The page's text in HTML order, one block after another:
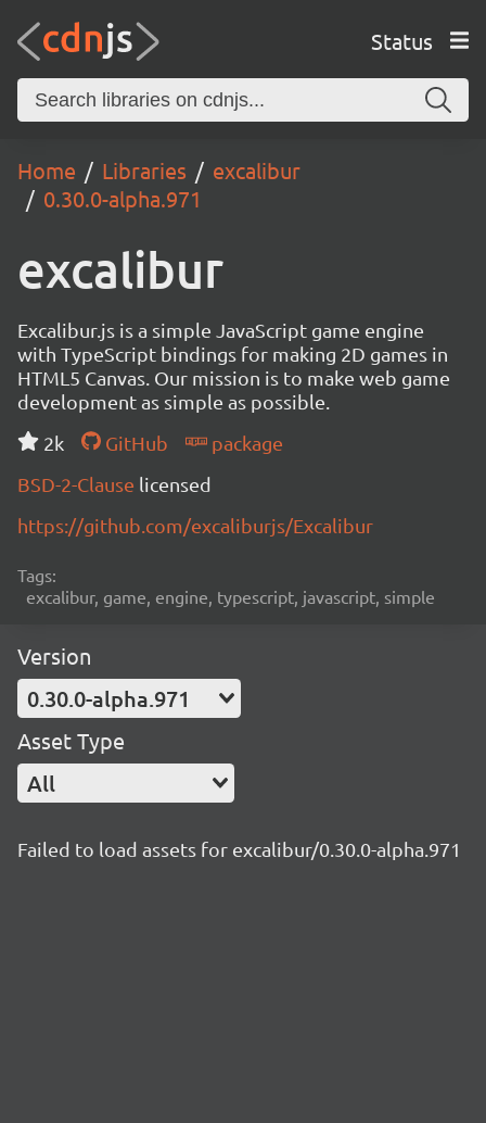
Status
Home Libraries
excalibur
0.30.0-alpha.971
excalibur
Excalibur.js is a simple JavaScript game engine
with TypeScript bindings for making 2D games in
HTML5 Canvas. Our mission is to make web game
development as simple as possible.
2k
GitHub
package
BSD-2-Clause licensed
https://github.com/excaliburjs/Excalibur
Tags:
excalibur, game, engine, typescript, javascript, simple
Version
0.30.0-alpha.971
Asset Type
All
Failed to load assets for excalibur/0.30.0-alpha.971